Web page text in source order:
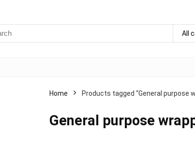
All
Home Products tagged “General purpose
General purpose